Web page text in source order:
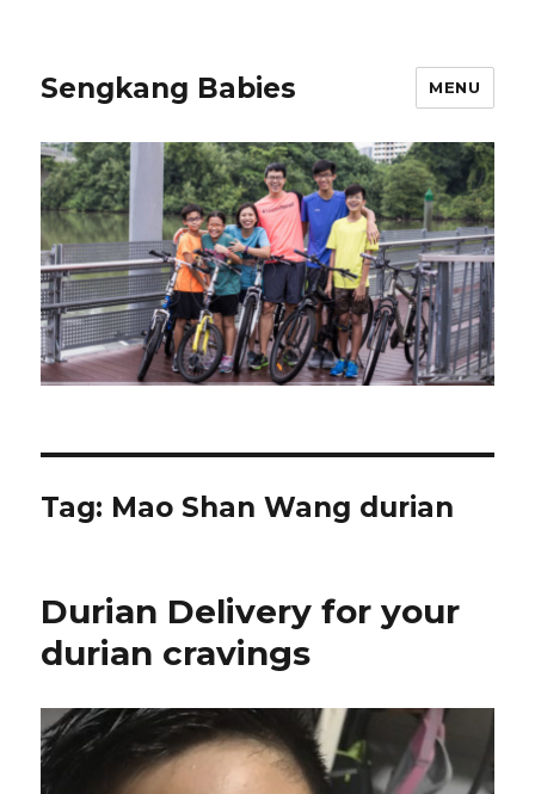
Sengkang Babies MENU
Tag: Mao Shan Wang durian
Durian Delivery for your
durian cravings